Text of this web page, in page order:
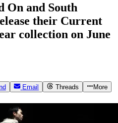
On and South
their Current
collection on June
Email Threads More